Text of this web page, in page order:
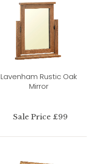
Lavenham Rustic Oak
Mirror
Sale Price £99